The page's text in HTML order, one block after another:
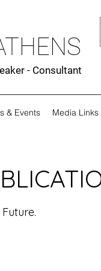
- Consultant
& Events Media Links